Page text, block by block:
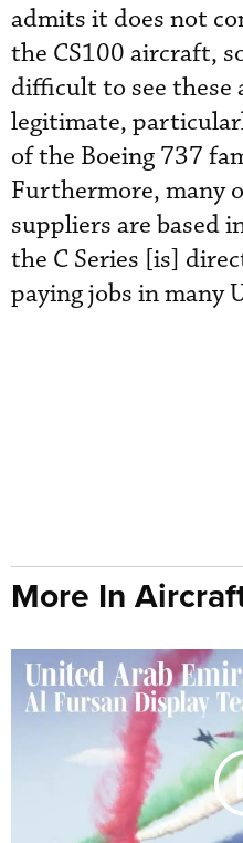
admits it does not
the CS100 aircraft,
difficult to see these
legitimate,
of the Boeing 737
Furthermore, many
suppliers are based
the C Series [is]
paying jobs in many
More In